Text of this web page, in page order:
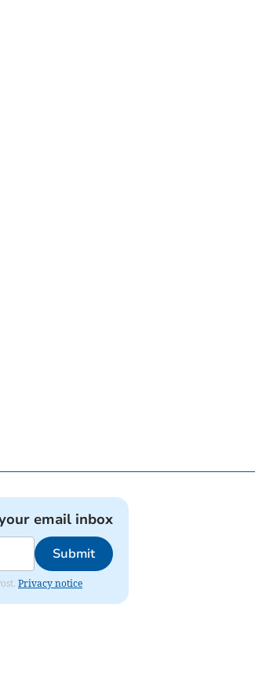
email inbox
Submit
Privacy notice